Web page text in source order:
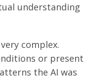
understanding
complex.
or present
the AI was